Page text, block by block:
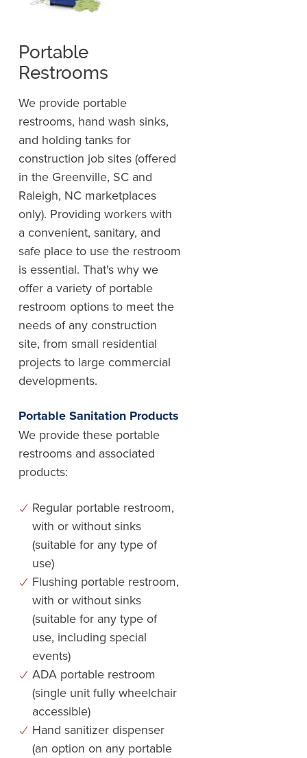
Portable
Restrooms
We provide portable
restrooms, hand wash sinks,
and holding tanks for
construction job sites (offered
in the Greenville, SC and
Raleigh, NC marketplaces
only). Providing workers with
a convenient, sanitary, and
safe place to use the restroom
is essential. That's why we
offer a variety of portable
restroom options to meet the
needs of any construction
site, from small residential
projects to large commercial
developments.
Portable Sanitation Products
We provide these portable
restrooms and associated
products:
Regular portable restroom,
with or without sinks
(suitable for any type of
use)
Flushing portable restroom,
with or without sinks
(suitable for any type of
use, including special
events)
ADA portable restroom
(single unit fully wheelchair
accessible)
Hand sanitizer dispenser
(an option on any portable